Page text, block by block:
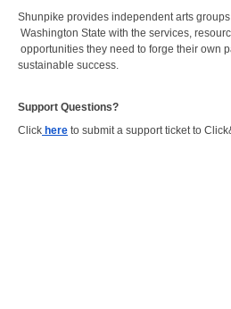
Shunpike provides independent arts
Washington State with the services,
opportunities they need to forge their own
sustainable success.
Support Questions?
Click here to submit a support ticket to